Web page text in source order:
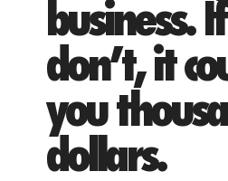
business.
don’t, it
you
dollars.